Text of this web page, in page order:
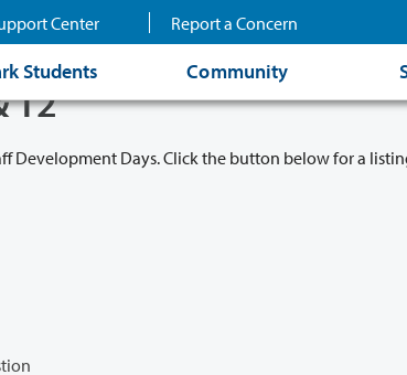
Center Report a Concern
Students Community
12
Development Days. Click the button below for a